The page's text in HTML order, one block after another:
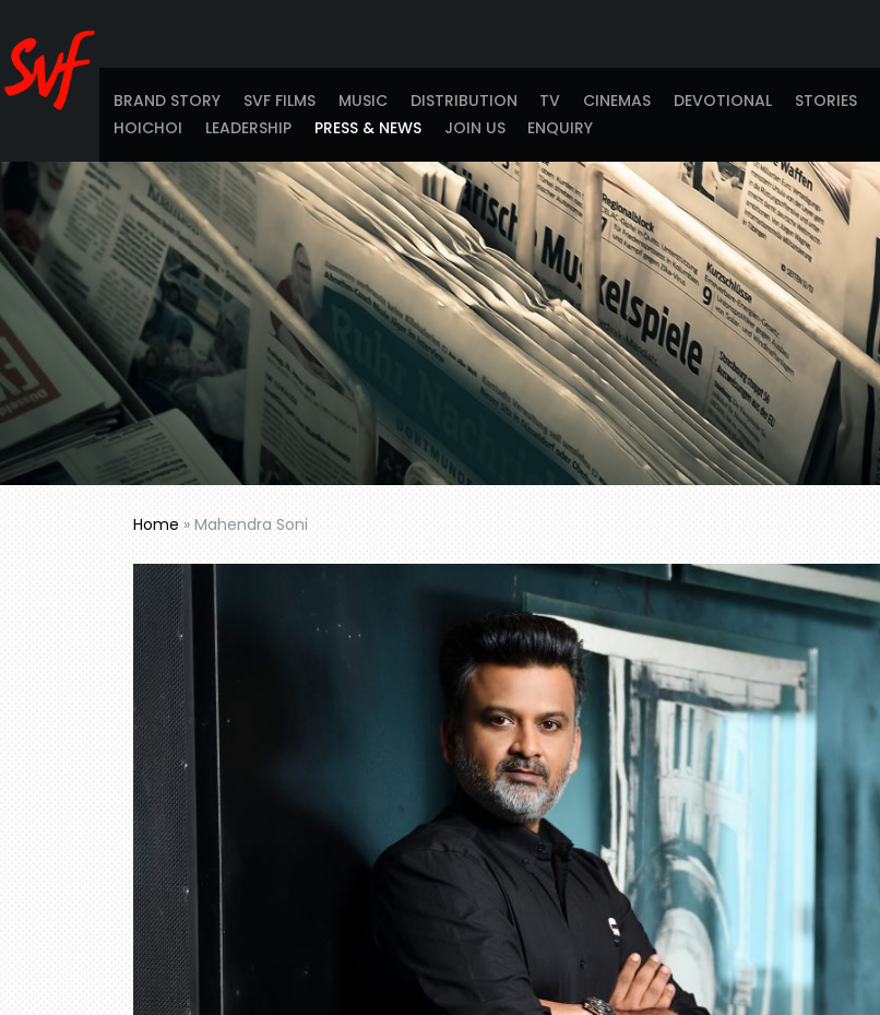
BRAND STORY SVF FILMS MUSIC DISTRIBUTION TV CINEMAS DEVOTIONAL STORIES
HOICHOI
LEADERSHIP PRESS & NEWS JOIN US ENQUIRY
Home » Mahendra Soni